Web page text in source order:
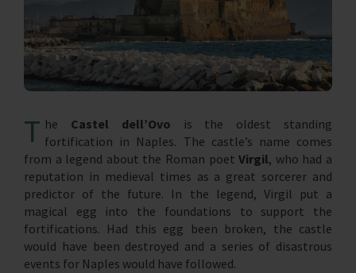
T he Castel dell’Ovo is the oldest standing
fortification in Naples. The castle’s name comes
from a legend about the Roman poetVirgil, who had a
reputation in medieval times as a great sorcerer and
predictor of the future. In the legend, Virgil put a
magical egg into the foundations to support the
fortifications. Had this egg been broken, the castle
would have been destroyed and a series of disastrous
events for Naples would have followed.